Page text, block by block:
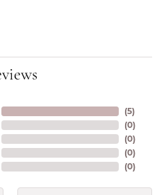
(5)
(0)
(0)
(0)
(0)